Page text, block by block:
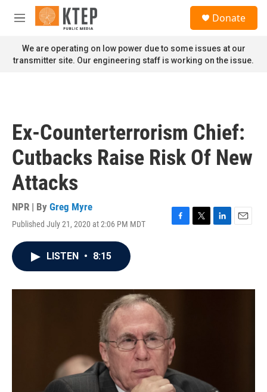
Skip to main content
M
n
u
Donate
We are operating on low power due to some issues at our
transmitter site. Our engineering staff is working on the issue.
Ex-Counterterrorism Chief:
Cutbacks Raise Risk Of New
Attacks
NPR | By Greg Myre
Published July 21, 2020 at 2:06 PM MDT
F
o
T
r
L
I
E
LISTEN • 8:15